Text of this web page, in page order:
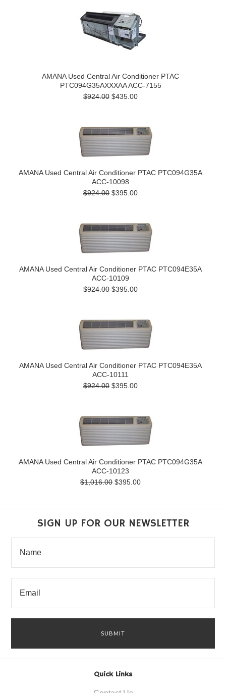
AMANA Used Central Air Conditioner PTAC
PTC094G35AXXXAA ACC-7155
$924.00 $435.00
AMANA Used Central Air Conditioner PTAC PTC094G35A
ACC-10098
$924.00 $395.00
AMANA Used Central Air Conditioner PTAC PTC094E35A
ACC-10109
$924.00 $395.00
AMANA Used Central Air Conditioner PTAC PTC094E35A
ACC-10111
$924.00 $395.00
AMANA Used Central Air Conditioner PTAC PTC094G35A
ACC-10123
$1,016.00 $395.00
SIGN UP FOR OUR NEWSLETTER
Quick Links